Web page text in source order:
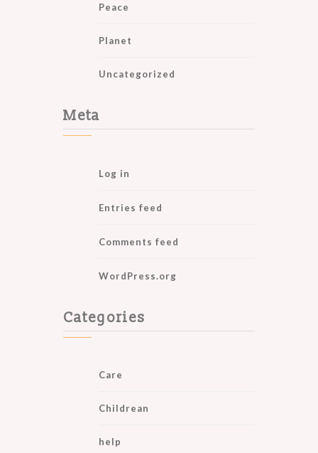
Peace
Planet
Uncategorized
Meta
Log in
Entries feed
Comments feed
WordPress.org
Categories
Care
Childrean
help